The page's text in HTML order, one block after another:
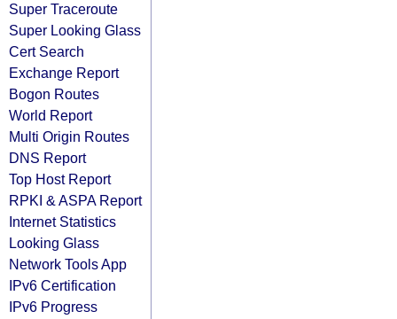
Super Traceroute
Super Looking Glass
Cert Search
Exchange Report
Bogon Routes
World Report
Multi Origin Routes
DNS Report
Top Host Report
RPKI & ASPA Report
Internet Statistics
Looking Glass
Network Tools App
IPv6 Certification
IPv6 Progress